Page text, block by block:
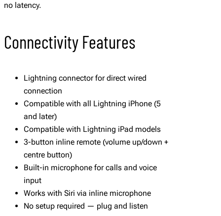
no latency.
Connectivity Features
Lightning connector for direct wired
connection
Compatible with all Lightning iPhone (5
and later)
Compatible with Lightning iPad models
3-button inline remote (volume up/down +
centre button)
Built-in microphone for calls and voice
input
Works with Siri via inline microphone
No setup required — plug and listen